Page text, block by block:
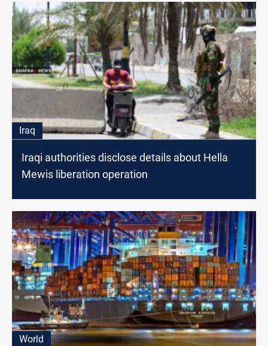
Iraq
Iraqi authorities disclose details about Hella
Mewis liberation operation
World